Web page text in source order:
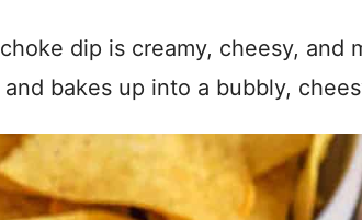
dip is creamy, cheesy, and
bakes up into a bubbly,